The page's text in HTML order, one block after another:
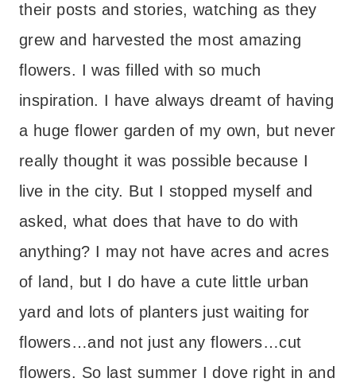
their posts and stories, watching as they
grew and harvested the most amazing
flowers. I was filled with so much
inspiration. I have always dreamt of having
a huge flower garden of my own, but never
really thought it was possible because I
live in the city. But I stopped myself and
asked, what does that have to do with
anything? I may not have acres and acres
of land, but I do have a cute little urban
yard and lots of planters just waiting for
flowers…and not just any flowers…cut
flowers. So last summer I dove right in and